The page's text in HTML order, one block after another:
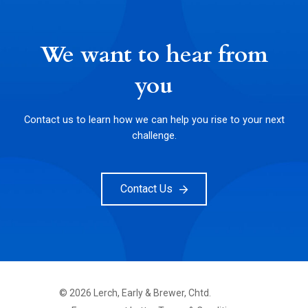
We want to hear from
you
Contact us to learn how we can help you rise to your next
challenge.
Contact Us
© 2026Lerch, Early & Brewer, Chtd.
FOOTER